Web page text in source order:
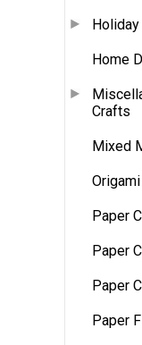
Home
Crafts
Mixed
Origami
Paper
Paper
Paper
Paper